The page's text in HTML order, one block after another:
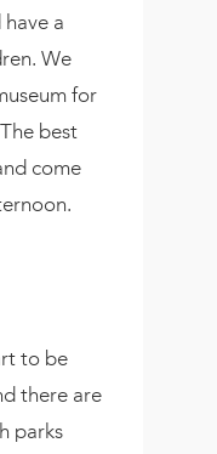
a
We
for
best
come
to be
there are
parks